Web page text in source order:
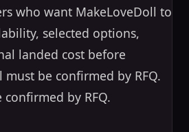
who want MakeLoveDoll to
selected options,
landed cost before
be confirmed by RFQ.
confirmed by RFQ.